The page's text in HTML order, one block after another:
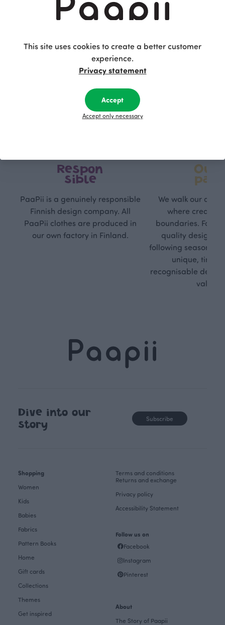
Respon
sible
PaaPii is a genuinely responsible
Finnish design company. All
PaaPii clothes are produced in
our own factory in Finland.
Own
path
We walk our own
where
boundaries. For
quality design is
following seasonal
unique,
recognisable
values.
Dive into our
story
Subscribe
Shopping
Women
Kids
Babies
Fabrics
Pattern Books
Home
Gift cards
Collections
Themes
Get inspired
Terms and conditions
Returns and exchange
Privacy policy
Accessibility Statement
Follow us on
Facebook
Instagram
Pinterest
About
The Story of Paapii
This site uses cookies to create a better customer
experience.
Privacy statement
Accept
Accept only necessary